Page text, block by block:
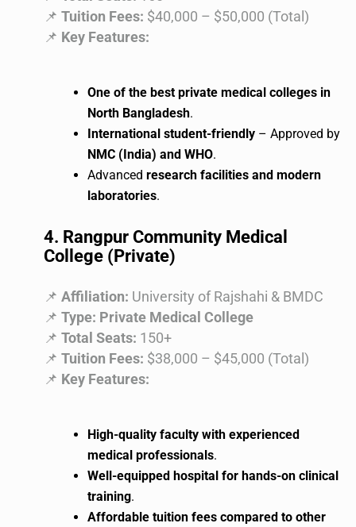
📌 Tuition Fees: $40,000 – $50,000 (Total)
📌 Key Features:
One of the best private medical colleges in
North Bangladesh.
International student-friendly – Approved by
NMC (India) and WHO.
Advanced research facilities and modern
laboratories.
4. Rangpur Community Medical
College (Private)
📌 Affiliation: University of Rajshahi & BMDC
📌 Type: Private Medical College
📌 Total Seats: 150+
📌 Tuition Fees: $38,000 – $45,000 (Total)
📌 Key Features:
High-quality faculty with experienced
medical professionals.
Well-equipped hospital for hands-on clinical
training.
Affordable tuition fees compared to other